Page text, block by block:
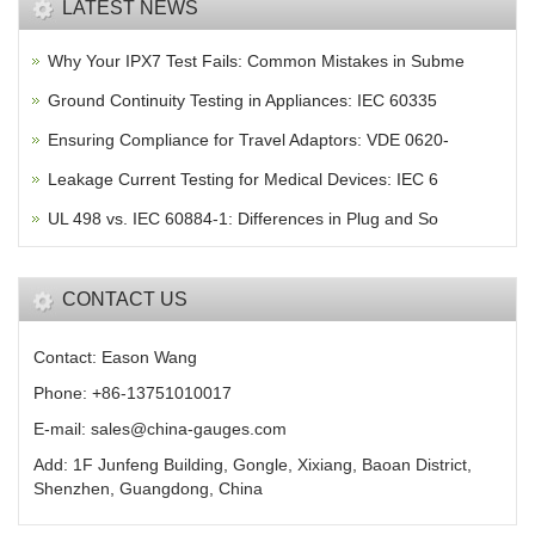
LATEST NEWS
Why Your IPX7 Test Fails: Common Mistakes in Subme
Ground Continuity Testing in Appliances: IEC 60335
Ensuring Compliance for Travel Adaptors: VDE 0620-
Leakage Current Testing for Medical Devices: IEC 6
UL 498 vs. IEC 60884-1: Differences in Plug and So
CONTACT US
Contact: Eason Wang
Phone: +86-13751010017
E-mail: sales@china-gauges.com
Add: 1F Junfeng Building, Gongle, Xixiang, Baoan District,
Shenzhen, Guangdong, China